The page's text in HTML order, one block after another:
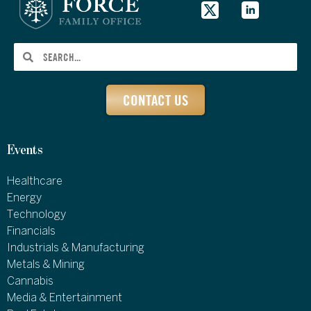
CONTACT US
Events
Healthcare
Energy
Technology
Financials
Industrials & Manufacturing
Metals & Mining
Cannabis
Media & Entertainment